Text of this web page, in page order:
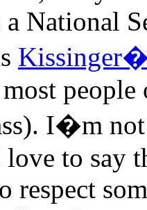
National
I�m
to say
respect